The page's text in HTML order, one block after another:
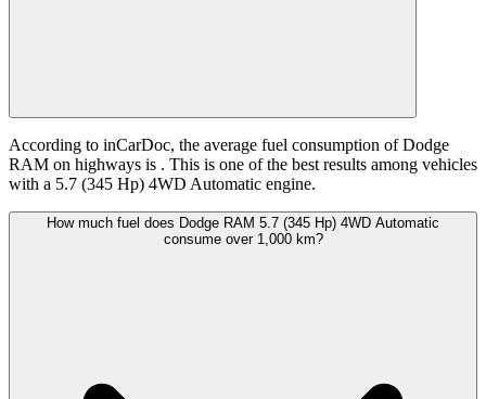
According to inCarDoc, the average fuel consumption of Dodge
RAM on highways is . This is one of the best results among vehicles
with a 5.7 (345 Hp) 4WD Automatic engine.
How much fuel does Dodge RAM 5.7 (345 Hp) 4WD Automatic
consume over 1,000 km?